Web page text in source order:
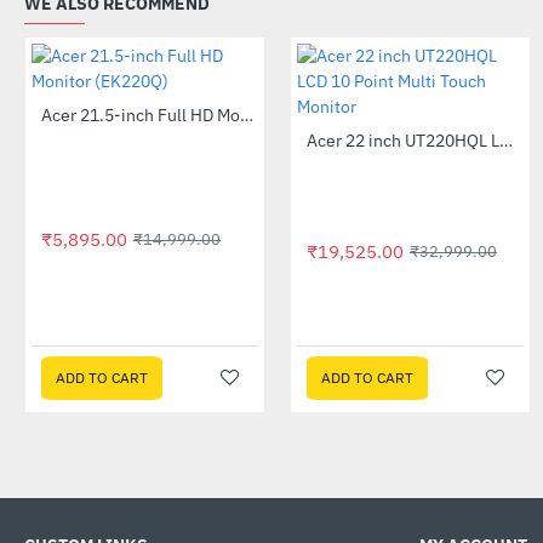
-61%Acer 21.5-inch Full HD Monitor (EK220Q)
₹5,895.00 ₹14,999.00
ADD TO CART
-41%
Acer 22 inch UT220HQL LCD 10 Point Multi Touch Monitor
₹19,525.00 ₹32,999.00
ADD TO CART